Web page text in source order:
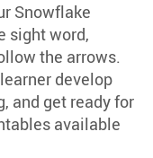
Snowflake
sight word,
the arrows.
develop
and get ready for
available